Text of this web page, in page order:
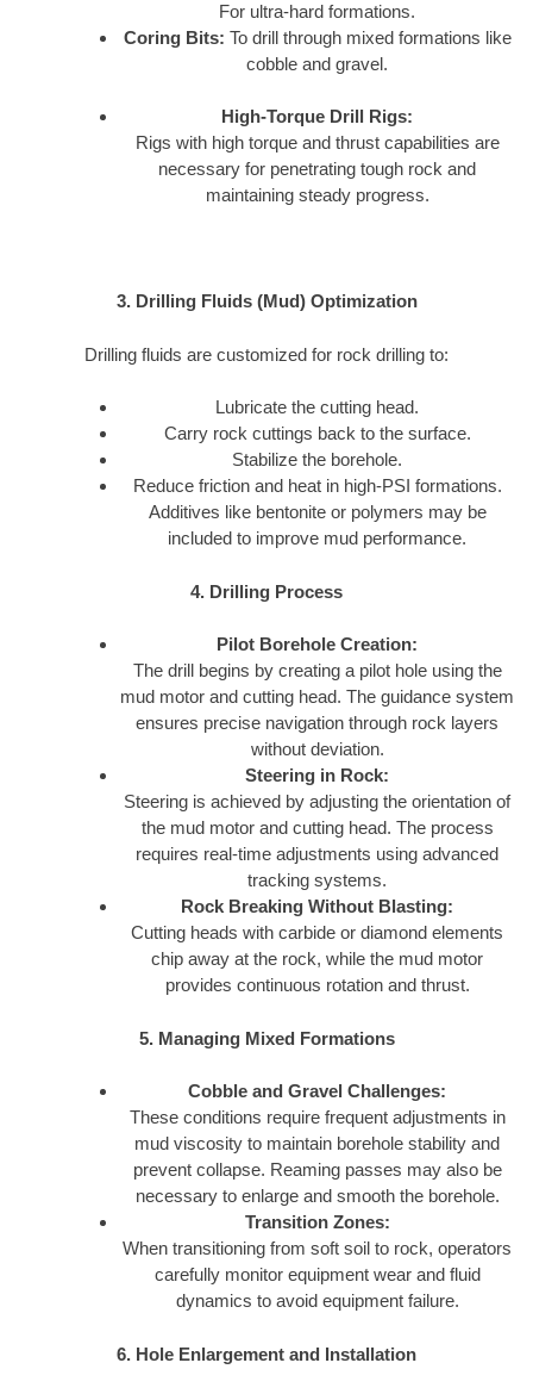
For ultra-hard formations.
Coring Bits: To drill through mixed formations like
cobble and gravel.
High-Torque Drill Rigs:
Rigs with high torque and thrust capabilities are
necessary for penetrating tough rock and
maintaining steady progress.
3. Drilling Fluids (Mud) Optimization
Drilling fluids are customized for rock drilling to:
Lubricate the cutting head.
Carry rock cuttings back to the surface.
Stabilize the borehole.
Reduce friction and heat in high-PSI formations.
Additives like bentonite or polymers may be
included to improve mud performance.
4. Drilling Process
Pilot Borehole Creation:
The drill begins by creating a pilot hole using the
mud motor and cutting head. The guidance system
ensures precise navigation through rock layers
without deviation.
Steering in Rock:
Steering is achieved by adjusting the orientation of
the mud motor and cutting head. The process
requires real-time adjustments using advanced
tracking systems.
Rock Breaking Without Blasting:
Cutting heads with carbide or diamond elements
chip away at the rock, while the mud motor
provides continuous rotation and thrust.
5. Managing Mixed Formations
Cobble and Gravel Challenges:
These conditions require frequent adjustments in
mud viscosity to maintain borehole stability and
prevent collapse. Reaming passes may also be
necessary to enlarge and smooth the borehole.
Transition Zones:
When transitioning from soft soil to rock, operators
carefully monitor equipment wear and fluid
dynamics to avoid equipment failure.
6. Hole Enlargement and Installation